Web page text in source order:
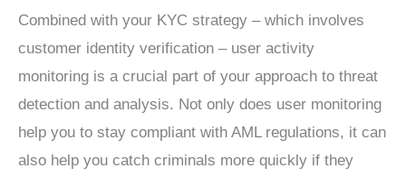
Combined with your KYC strategy – which involves
customer identity verification – user activity
monitoring is a crucial part of your approach to threat
detection and analysis. Not only does user monitoring
help you to stay compliant with AML regulations, it can
also help you catch criminals more quickly if they